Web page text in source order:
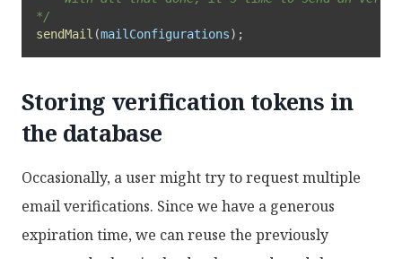
*/
sendMail (mailConfigurations) ;
Storing verification tokens in
the database
Occasionally, a user might try to request multiple
email verifications. Since we have a generous
expiration time, we can reuse the previously